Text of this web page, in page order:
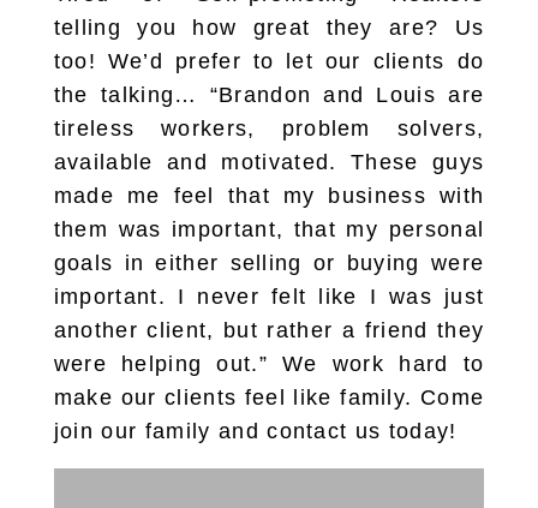
telling you how great they are? Us
too! We’d prefer to let our clients do
the talking… “Brandon and Louis are
tireless workers, problem solvers,
available and motivated. These guys
made me feel that my business with
them was important, that my personal
goals in either selling or buying were
important. I never felt like I was just
another client, but rather a friend they
were helping out.” We work hard to
make our clients feel like family. Come
join our family and contact us today!